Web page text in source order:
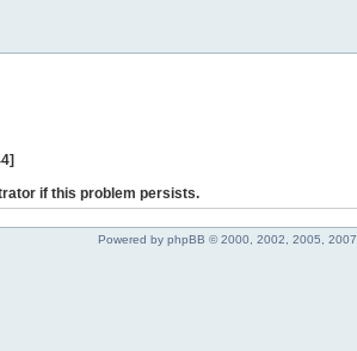
if this problem persists.
Powered by phpBB © 2000, 2002, 2005, 2007